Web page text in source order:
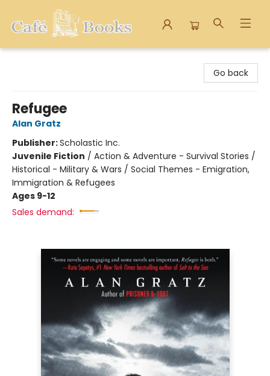
Go back
Refugee
Alan Gratz
Publisher:Scholastic Inc.
Juvenile Fiction / Action & Adventure - Survival Stories /
Historical - Military & Wars / Social Themes - Emigration,
Immigration & Refugees
Ages 9-12
Sales demand: